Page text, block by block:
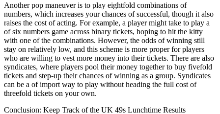
Another pop maneuver is to play eightfold combinations of
numbers, which increases your chances of successful, though it also
raises the cost of acting. For example, a player might take to play a
of six numbers game across binary tickets, hoping to hit the kitty
with one of the combinations. However, the odds of winning still
stay on relatively low, and this scheme is more proper for players
who are willing to vest more money into their tickets. There are also
syndicates, where players pool their money together to buy fivefold
tickets and step-up their chances of winning as a group. Syndicates
can be a of import way to play without heading the full cost of
threefold tickets on your own.
Conclusion: Keep Track of the UK 49s Lunchtime Results